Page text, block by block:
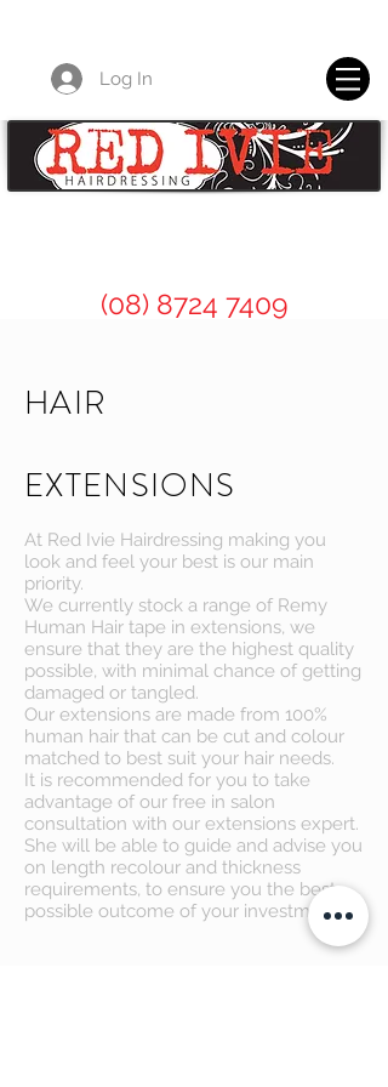
Log In
(08) 8724 7409
HAIR
EXTENSIONS
At Red Ivie Hairdressing making you
look and feel your best is our main
priority.
We currently stock a range of Remy
Human Hair tape in extensions, we
ensure that they are the highest quality
possible, with minimal chance of getting
damaged or tangled.
Our extensions are made from 100%
human hair that can be cut and colour
matched to best suit your hair needs.
It is recommended for you to take
advantage of our free in salon
consultation with our extensions expert.
She will be able to guide and advise you
on length recolour and thickness
requirements, to ensure you the best
possible outcome of your investment.